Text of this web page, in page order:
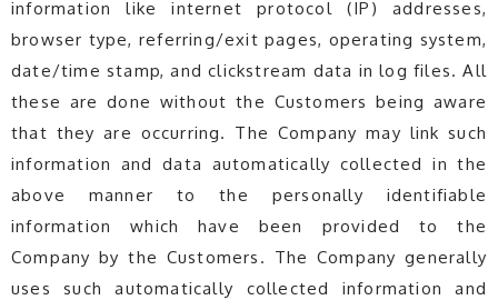
information like internet protocol (IP) addresses,
browser type, referring/exit pages, operating system,
date/time stamp, and clickstream data in log files. All
these are done without the Customers being aware
that they are occurring. The Company may link such
information and data automatically collected in the
above manner to the personally identifiable
information which have been provided to the
Company by the Customers. The Company generally
uses such automatically collected information and